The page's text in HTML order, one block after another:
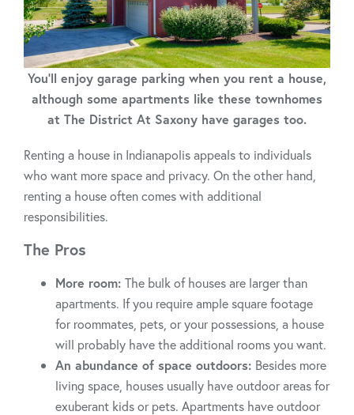
You'll enjoy garage parking when you rent a house,
although some apartments like these townhomes
at The District At Saxony have garages too.
Renting a house in Indianapolis appeals to individuals
who want more space and privacy. On the other hand,
renting a house often comes with additional
responsibilities.
The Pros
More room: The bulk of houses are larger than
apartments. If you require ample square footage
for roommates, pets, or your possessions, a house
will probably have the additional rooms you want.
An abundance of space outdoors: Besides more
living space, houses usually have outdoor areas for
exuberant kids or pets. Apartments have outdoor